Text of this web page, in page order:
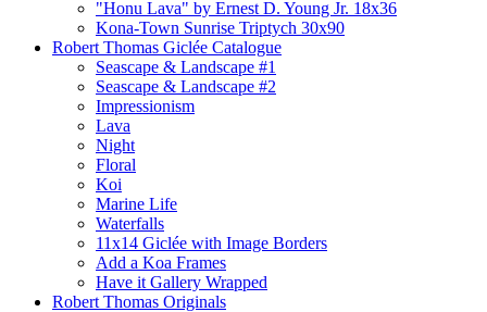
"Honu Lava" by Ernest D. Young Jr. 18x36
Kona-Town Sunrise Triptych 30x90
Robert Thomas Giclée Catalogue
Seascape & Landscape #1
Seascape & Landscape #2
Impressionism
Lava
Night
Floral
Koi
Marine Life
Waterfalls
11x14 Giclée with Image Borders
Add a Koa Frames
Have it Gallery Wrapped
Robert Thomas Originals